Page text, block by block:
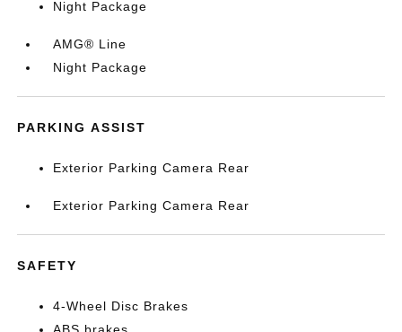
Night Package
AMG® Line
Night Package
PARKING ASSIST
Exterior Parking Camera Rear
Exterior Parking Camera Rear
SAFETY
4-Wheel Disc Brakes
ABS brakes